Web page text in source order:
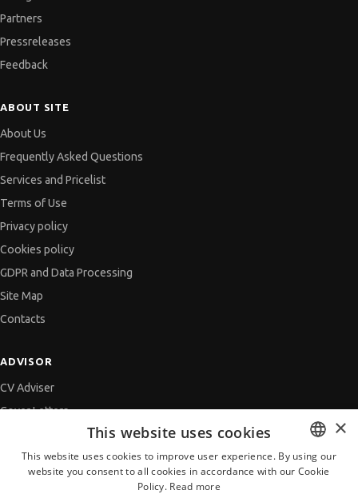
Partners
Pressreleases
Feedback
ABOUT SITE
About Us
Frequently Asked Questions
Services and Pricelist
Terms of Use
Privacy policy
Cookies policy
GDPR and Data Processing
Site Map
Contacts
ADVISOR
CV Adviser
Cover Letters
Getting an Offer
BULGARIAN
×
This website uses cookies
This website uses cookies to improve user experience. By using our
website you consent to all cookies in accordance with our Cookie
Policy. Read more